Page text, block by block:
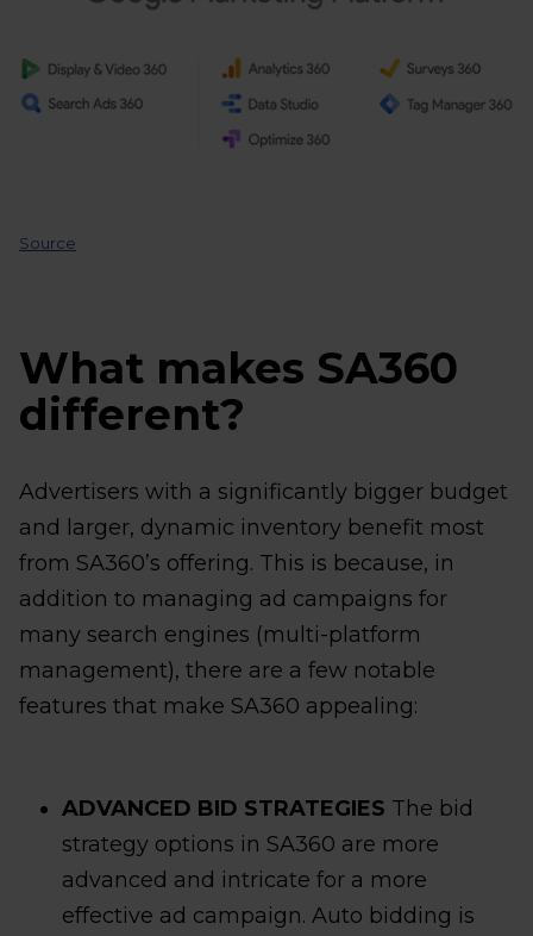
Source
What makes SA360
different?
Advertisers with a significantly bigger budget
and larger, dynamic inventory benefit most
from SA360’s offering. This is because, in
addition to managing ad campaigns for
many search engines (multi-platform
management), there are a few notable
features that make SA360 appealing:
ADVANCED BID STRATEGIES The bid
strategy options in SA360 are more
advanced and intricate for a more
effective ad campaign. Auto bidding is